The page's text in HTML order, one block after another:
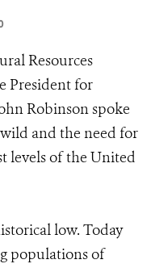
Resources
President for
Robinson spoke
and the need for
levels of the United
low. Today
populations of